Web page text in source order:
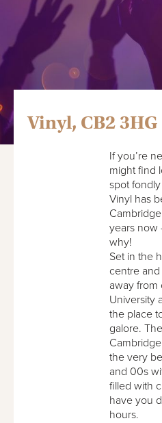
Vinyl, CB2 3HG
If you’re
might find
spot
Vinyl has
years now
why!
Set in the
centre
away from
University
the place
galore.
the very
and 00s
filled with
have you
hours.